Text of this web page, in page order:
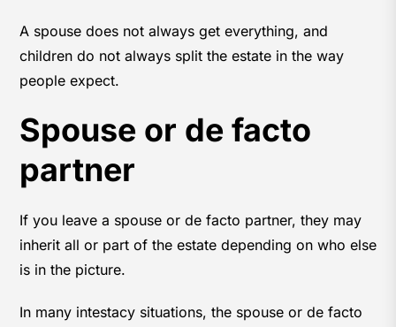
A spouse does not always get everything, and
children do not always split the estate in the way
people expect.
Spouse or de facto
partner
If you leave a spouse or de facto partner, they may
inherit all or part of the estate depending on who else
is in the picture.
In many intestacy situations, the spouse or de facto